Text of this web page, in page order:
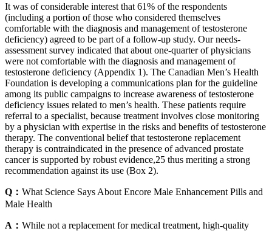
It was of considerable interest that 61% of the respondents
(including a portion of those who considered themselves
comfortable with the diagnosis and management of testosterone
deficiency) agreed to be part of a follow-up study. Our needs-
assessment survey indicated that about one-quarter of physicians
were not comfortable with the diagnosis and management of
testosterone deficiency (Appendix 1). The Canadian Men’s Health
Foundation is developing a communications plan for the guideline
among its public campaigns to increase awareness of testosterone
deficiency issues related to men’s health. These patients require
referral to a specialist, because treatment involves close monitoring
by a physician with expertise in the risks and benefits of testosterone
therapy. The conventional belief that testosterone replacement
therapy is contraindicated in the presence of advanced prostate
cancer is supported by robust evidence,25 thus meriting a strong
recommendation against its use (Box 2).
Q： What Science Says About Encore Male Enhancement Pills and
Male Health
A： While not a replacement for medical treatment, high-quality